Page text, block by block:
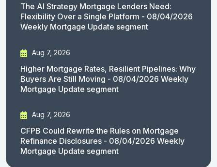
The AI Strategy Mortgage Lenders Need:
Flexibility Over a Single Platform - 08/04/2026
Weekly Mortgage Update segment
Aug 7, 2026
Higher Mortgage Rates, Resilient Pipelines: Why
Buyers Are Still Moving - 08/04/2026 Weekly
Mortgage Update segment
Aug 7, 2026
CFPB Could Rewrite the Rules on Mortgage
Refinance Disclosures - 08/04/2026 Weekly
Mortgage Update segment